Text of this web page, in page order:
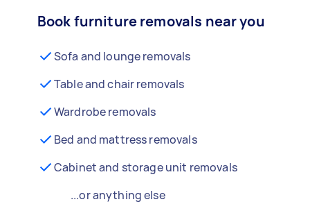
Book furniture removals near you
Sofa and lounge removals
Table and chair removals
Wardrobe removals
Bed and mattress removals
Cabinet and storage unit removals
...or anything else